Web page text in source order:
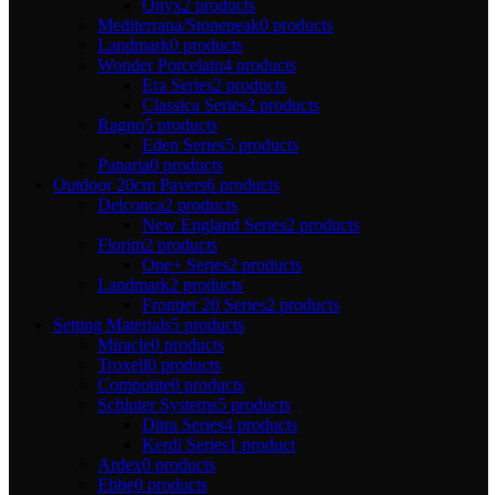
Onyx2 products
Mediterrana/Stonepeak0 products
Landmark0 products
Wonder Porcelain4 products
Era Series2 products
Classica Series2 products
Ragno5 products
Eden Series5 products
Panaria0 products
Outdoor 20cm Pavers6 products
Delconca2 products
New England Series2 products
Florim2 products
One+ Series2 products
Landmark2 products
Frontier 20 Series2 products
Setting Materials5 products
Miracle0 products
Troxell0 products
Compotite0 products
Schluter Systems5 products
Ditra Series4 products
Kerdi Series1 product
Ardex0 products
Ebbe0 products